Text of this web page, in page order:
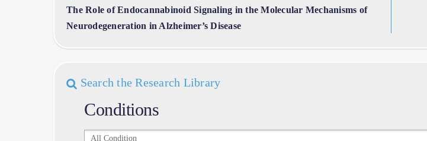
The Role of Endocannabinoid Signaling in the Molecular Mechanisms of
Neurodegeneration in Alzheimer’s Disease
Search the Research Library
Conditions
Conditions